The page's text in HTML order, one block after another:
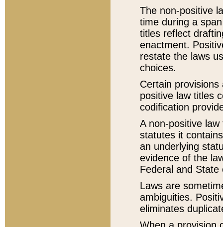
The non-positive
time during a
titles reflect
enactment.
restate the laws
choices.
Certain
positive law titles
codification
A non-positive
statutes it
an underlying
evidence of the
Federal and State
Laws are
ambiguities.
eliminates